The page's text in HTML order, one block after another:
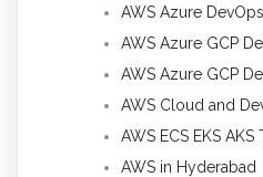
AWS Azure
AWS Azure GCP
AWS Azure GCP
AWS Cloud and
AWS ECS EKS AKS
AWS in Hyderabad